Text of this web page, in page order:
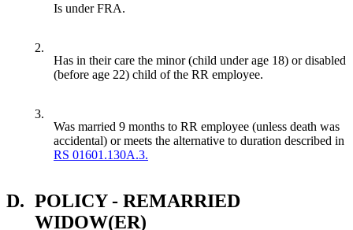
Is under FRA.
2.
Has in their care the minor (child under age 18) or disabled
(before age 22) child of the RR employee.
3.
Was married 9 months to RR employee (unless death was
accidental) or meets the alternative to duration described in
RS 01601.130A.3.
D. POLICY - REMARRIED
WIDOW(ER)